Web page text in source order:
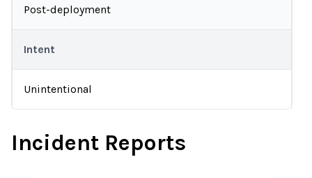
Post-deployment
Intent
Unintentional
Incident Reports